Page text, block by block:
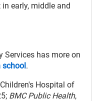
early, middle and
Services has more on
school.
Hospital of
BMC Public Health,